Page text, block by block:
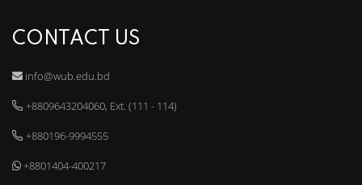
CONTACT US
info@wub.edu.bd
+8809643204060, Ext. (111 - 114)
+880196-9994555
+8801404-400217